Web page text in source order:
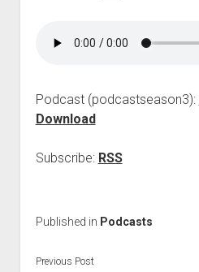
Podcast (podcastseason3):
Download
Subscribe: RSS
Published in Podcasts
Previous Post